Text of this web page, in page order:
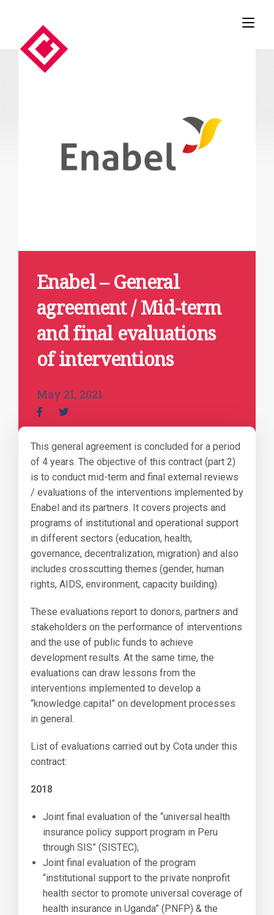
Enabel – General
agreement / Mid-term
and final evaluations
of interventions
May 21, 2021
This general agreement is concluded for a period
of 4 years. The objective of this contract (part 2)
is to conduct mid-term and final external reviews
/ evaluations of the interventions implemented by
Enabel and its partners. It covers projects and
programs of institutional and operational support
in different sectors (education, health,
governance, decentralization, migration) and also
includes crosscutting themes (gender, human
rights, AIDS, environment, capacity building).
These evaluations report to donors, partners and
stakeholders on the performance of interventions
and the use of public funds to achieve
development results. At the same time, the
evaluations can draw lessons from the
interventions implemented to develop a
“knowledge capital” on development processes
in general.
List of evaluations carried out by Cota under this
contract:
2018
Joint final evaluation of the “universal health
insurance policy support program in Peru
through SIS” (SISTEC);
Joint final evaluation of the program
“institutional support to the private nonprofit
health sector to promote universal coverage of
health insurance in Uganda” (PNFP) & the